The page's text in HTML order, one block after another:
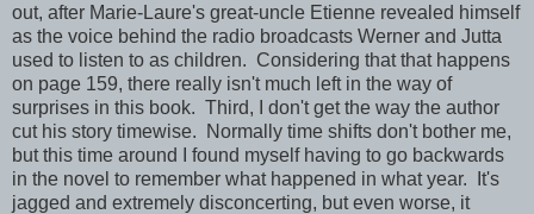
out, after Marie-Laure's great-uncle Etienne revealed himself
as the voice behind the radio broadcasts Werner and Jutta
used to listen to as children. Considering that that happens
on page 159, there really isn't much left in the way of
surprises in this book. Third, I don't get the way the author
cut his story timewise. Normally time shifts don't bother me,
but this time around I found myself having to go backwards
in the novel to remember what happened in what year. It's
jagged and extremely disconcerting, but even worse, it